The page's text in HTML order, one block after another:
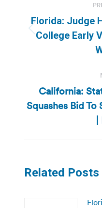
navigation
Florida: Judge
College Early
California:
Squashes Bid
|
Related Posts